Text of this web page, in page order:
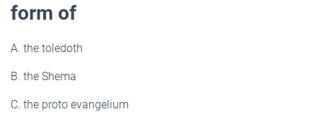
form of
A. the toledoth
B. the Shema
C. the proto evangelium